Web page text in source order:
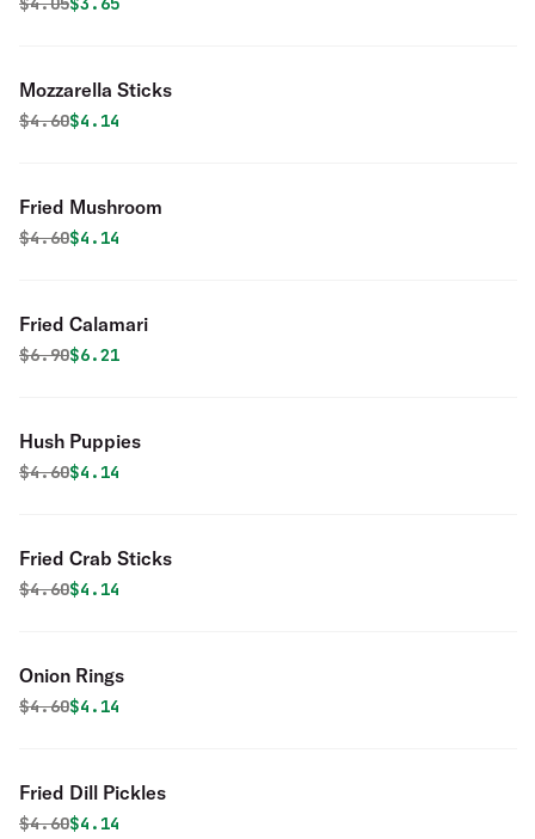
Mozzarella Sticks
Original price was
$4.60Discounted price is
$4.14
Fried Mushroom
Original price was
$4.60Discounted price is
$4.14
Fried Calamari
Original price was
$6.90Discounted price is
$6.21
Hush Puppies
Original price was
$4.60Discounted price is
$4.14
Fried Crab Sticks
Original price was
$4.60Discounted price is
$4.14
Onion Rings
Original price was
$4.60Discounted price is
$4.14
Fried Dill Pickles
Original price was
$4.60Discounted price is
$4.14